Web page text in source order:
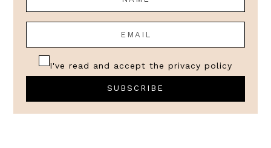
I've read and accept the privacy policy